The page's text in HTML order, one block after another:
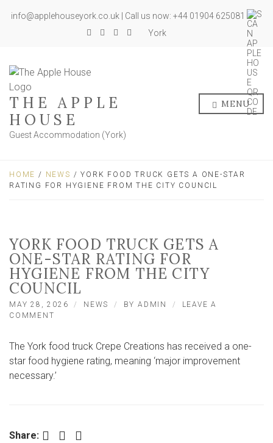
info@applehouseyork.co.uk | Call us now: +44 01904 625081
York
THE APPLE
HOUSE
Guest Accommodation (York)
MENU
HOME / NEWS / YORK FOOD TRUCK GETS A ONE-STAR
RATING FOR HYGIENE FROM THE CITY COUNCIL
YORK FOOD TRUCK GETS A
ONE-STAR RATING FOR
HYGIENE FROM THE CITY
COUNCIL
MAY 28, 2026 NEWS BYADMIN
LEAVE A
COMMENT
TRUCK
GETS
A
ONE-
The York food truck Crepe Creations has received a one-
star food hygiene rating, meaning ‘major improvement
necessary.’
Share: Facebook Twitter LinkedIn